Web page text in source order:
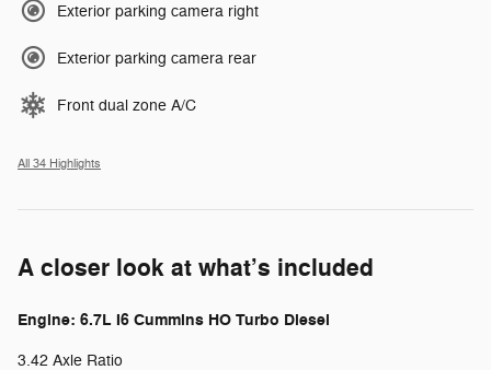
Exterior parking camera right
Exterior parking camera rear
Front dual zone A/C
All 34 Highlights
A closer look at what’s included
Engine: 6.7L I6 Cummins HO Turbo Diesel
3.42 Axle Ratio